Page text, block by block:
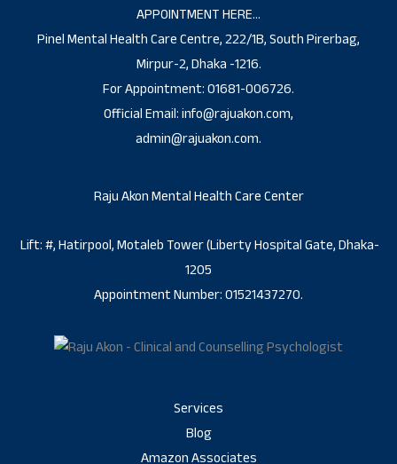
APPOINTMENT HERE…
Pinel Mental Health Care Centre, 222/1B, South Pirerbag,
Mirpur-2, Dhaka -1216.
For Appointment: 01681-006726.
Official Email: info@rajuakon.com,
admin@rajuakon.com.
Raju Akon Mental Health Care Center
Lift: #, Hatirpool, Motaleb Tower (Liberty Hospital Gate, Dhaka-
1205
Appointment Number: 01521437270.
Services
Blog
Amazon Associates